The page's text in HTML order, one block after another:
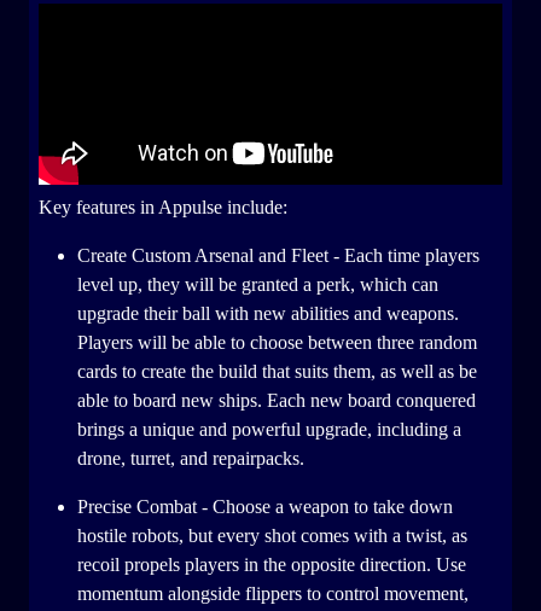
Key features in Appulse include:
Create Custom Arsenal and Fleet - Each time players
level up, they will be granted a perk, which can
upgrade their ball with new abilities and weapons.
Players will be able to choose between three random
cards to create the build that suits them, as well as be
able to board new ships. Each new board conquered
brings a unique and powerful upgrade, including a
drone, turret, and repairpacks.
Precise Combat - Choose a weapon to take down
hostile robots, but every shot comes with a twist, as
recoil propels players in the opposite direction. Use
momentum alongside flippers to control movement,